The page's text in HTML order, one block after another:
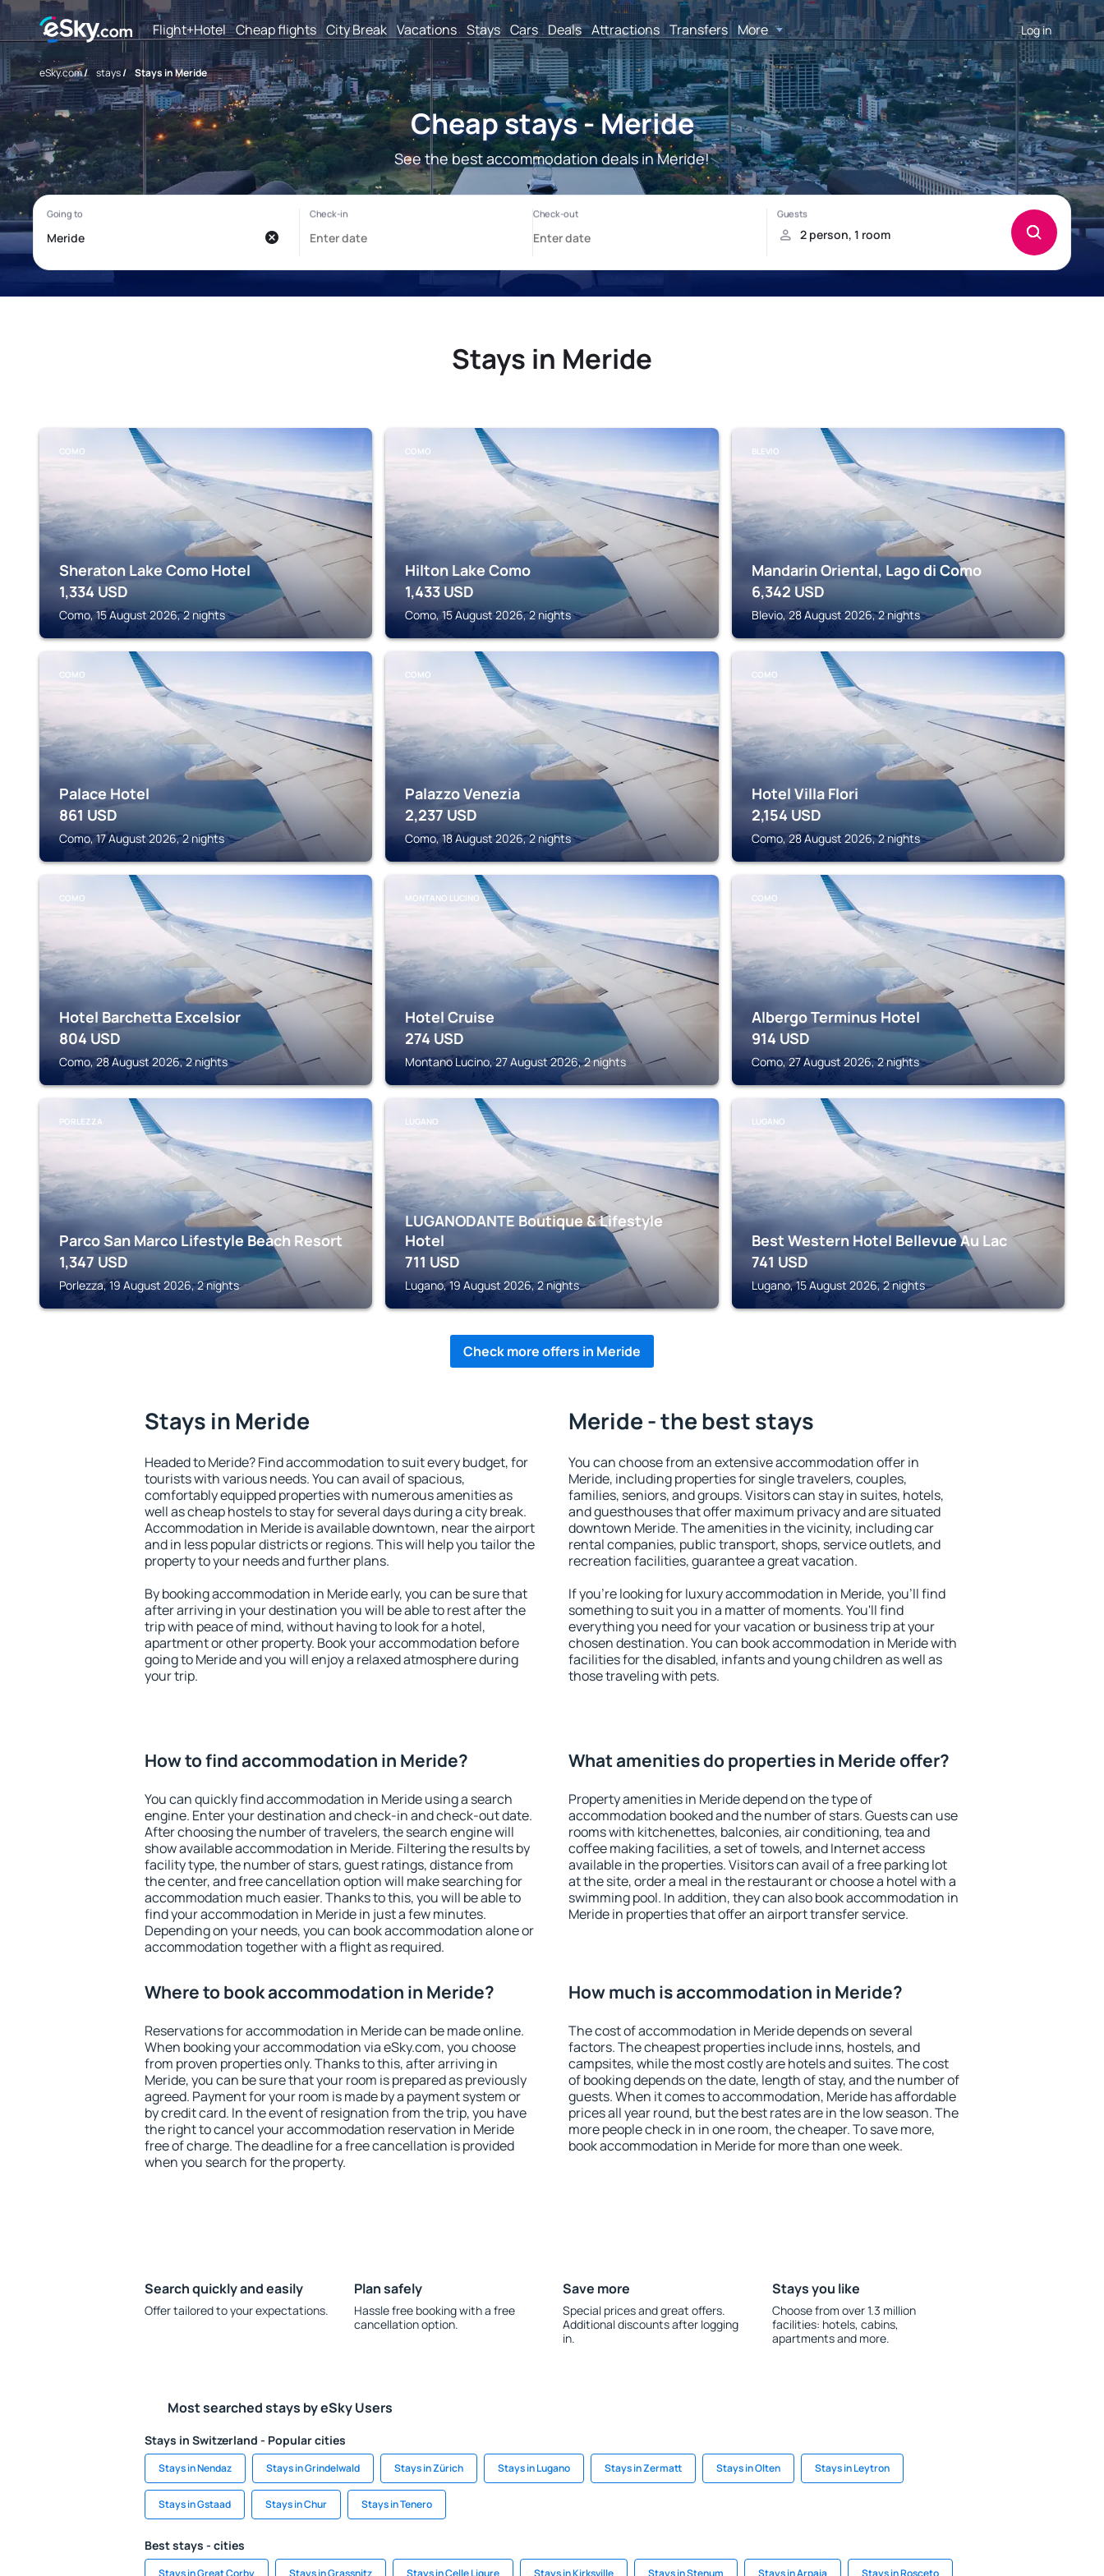
Flight+Hotel Cheap flights City Break Vacations Stays Cars Deals Attractions Transfers More Log in
eSky.com/ stays/ Stays in Meride
Cheap stays - Meride
See the best accommodation deals in Meride!
Stays in Meride
COMO
Sheraton Lake Como Hotel
1,334 USD
Como, 15 August 2026, 2 nights
COMO
Hilton Lake Como
1,433 USD
Como, 15 August 2026, 2 nights
BLEVIO
Mandarin Oriental, Lago di Como
6,342 USD
Blevio, 28 August 2026, 2 nights
COMO
Palace Hotel
861 USD
Como, 17 August 2026, 2 nights
COMO
Palazzo Venezia
2,237 USD
Como, 18 August 2026, 2 nights
COMO
Hotel Villa Flori
2,154 USD
Como, 28 August 2026, 2 nights
COMO
Hotel Barchetta Excelsior
804 USD
Como, 28 August 2026, 2 nights
MONTANO LUCINO
Hotel Cruise
274 USD
Montano Lucino, 27 August 2026, 2 nights
COMO
Albergo Terminus Hotel
914 USD
Como, 27 August 2026, 2 nights
PORLEZZA
Parco San Marco Lifestyle Beach Resort
1,347 USD
Porlezza, 19 August 2026, 2 nights
LUGANO
LUGANODANTE Boutique & Lifestyle
Hotel
711 USD
Lugano, 19 August 2026, 2 nights
LUGANO
Best Western Hotel Bellevue Au Lac
741 USD
Lugano, 15 August 2026, 2 nights
Check more offers in Meride
Stays in Meride
Headed to Meride? Find accommodation to suit every budget, for
tourists with various needs. You can avail of spacious,
comfortably equipped properties with numerous amenities as
well as cheap hostels to stay for several days during a city break.
Accommodation in Meride is available downtown, near the airport
and in less popular districts or regions. This will help you tailor the
property to your needs and further plans.
By booking accommodation in Meride early, you can be sure that
after arriving in your destination you will be able to rest after the
trip with peace of mind, without having to look for a hotel,
apartment or other property. Book your accommodation before
going to Meride and you will enjoy a relaxed atmosphere during
your trip.
Meride - the best stays
You can choose from an extensive accommodation offer in
Meride, including properties for single travelers, couples,
families, seniors, and groups. Visitors can stay in suites, hotels,
and guesthouses that offer maximum privacy and are situated
downtown Meride. The amenities in the vicinity, including car
rental companies, public transport, shops, service outlets, and
recreation facilities, guarantee a great vacation.
If you're looking for luxury accommodation in Meride, you'll find
something to suit you in a matter of moments. You'll find
everything you need for your vacation or business trip at your
chosen destination. You can book accommodation in Meride with
facilities for the disabled, infants and young children as well as
those traveling with pets.
How to find accommodation in Meride?
You can quickly find accommodation in Meride using a search
engine. Enter your destination and check-in and check-out date.
After choosing the number of travelers, the search engine will
show available accommodation in Meride. Filtering the results by
facility type, the number of stars, guest ratings, distance from
the center, and free cancellation option will make searching for
accommodation much easier. Thanks to this, you will be able to
find your accommodation in Meride in just a few minutes.
Depending on your needs, you can book accommodation alone or
accommodation together with a flight as required.
What amenities do properties in Meride offer?
Property amenities in Meride depend on the type of
accommodation booked and the number of stars. Guests can use
rooms with kitchenettes, balconies, air conditioning, tea and
coffee making facilities, a set of towels, and Internet access
available in the properties. Visitors can avail of a free parking lot
at the site, order a meal in the restaurant or choose a hotel with a
swimming pool. In addition, they can also book accommodation in
Meride in properties that offer an airport transfer service.
Where to book accommodation in Meride?
Reservations for accommodation in Meride can be made online.
When booking your accommodation via eSky.com, you choose
from proven properties only. Thanks to this, after arriving in
Meride, you can be sure that your room is prepared as previously
agreed. Payment for your room is made by a payment system or
by credit card. In the event of resignation from the trip, you have
the right to cancel your accommodation reservation in Meride
free of charge. The deadline for a free cancellation is provided
when you search for the property.
How much is accommodation in Meride?
The cost of accommodation in Meride depends on several
factors. The cheapest properties include inns, hostels, and
campsites, while the most costly are hotels and suites. The cost
of booking depends on the date, length of stay, and the number of
guests. When it comes to accommodation, Meride has affordable
prices all year round, but the best rates are in the low season. The
more people check in in one room, the cheaper. To save more,
book accommodation in Meride for more than one week.
Search quickly and easily
Offer tailored to your expectations.
Plan safely
Hassle free booking with a free
cancellation option.
Save more
Special prices and great offers.
Additional discounts after logging
in.
Stays you like
Choose from over 1.3 million
facilities: hotels, cabins,
apartments and more.
Most searched stays by eSky Users
Stays in Switzerland - Popular cities
Stays in Nendaz Stays in Grindelwald Stays in Zürich Stays in Lugano Stays in Zermatt Stays in Olten Stays in Leytron
Stays in Gstaad Stays in Chur Stays in Tenero
Best stays - cities
Stays in Great Corby Stays in Grassnitz Stays in Celle Ligure Stays in Kirksville Stays in Stenum Stays in Arpaia Stays in Rosceto